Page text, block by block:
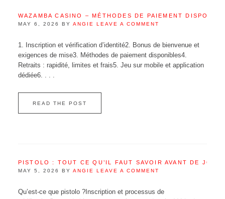
WAZAMBA CASINO – MÉTHODES DE PAIEMENT
MAY 6, 2026 BY ANGIE LEAVE A COMMENT
1. Inscription et vérification d’identité2. Bonus de bienvenue et
exigences de mise3. Méthodes de paiement disponibles4.
Retraits : rapidité, limites et frais5. Jeu sur mobile et application
dédiée6. . . .
READ THE POST
PISTOLO : TOUT CE QU’IL FAUT SAVOIR AVANT DE
MAY 5, 2026 BY ANGIE LEAVE A COMMENT
Qu’est‑ce que pistolo ?Inscription et processus de